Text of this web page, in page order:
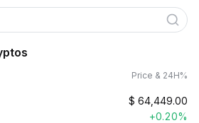
Price & 24H%
$ 64,449.00
+0.20%